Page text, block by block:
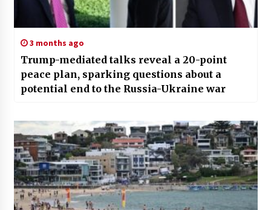
3 months ago
Trump-mediated talks reveal a 20-point
peace plan, sparking questions about a
potential end to the Russia-Ukraine war